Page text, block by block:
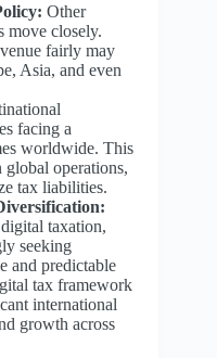
Other
move closely.
fairly may
Asia, and even
facing a
worldwide. This
global operations,
tax liabilities.
taxation,
seeking
and predictable
tax framework
international
growth across